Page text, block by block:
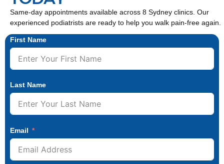
Same-day appointments available across 8 Sydney clinics. Our
experienced podiatrists are ready to help you walk pain-free again.
First Name
Last Name
Email